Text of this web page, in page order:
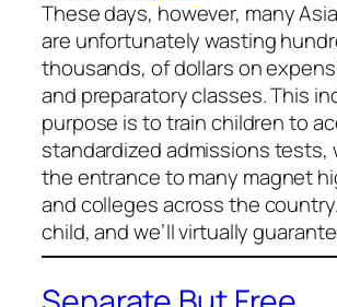
These days, however, many
are unfortunately wasting
thousands, of dollars on
and preparatory classes. This
purpose is to train children to
standardized admissions tests,
the entrance to many magnet
and colleges across the
child, and we’ll virtually